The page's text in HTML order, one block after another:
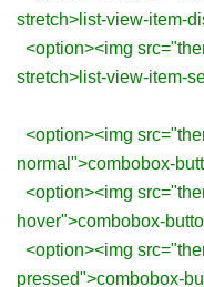
stretch>list-view-item-
<option><img
stretch>list-view-item-
<option><img
normal">combobox-
<option><img
hover">combobox-
<option><img
pressed">combobox-